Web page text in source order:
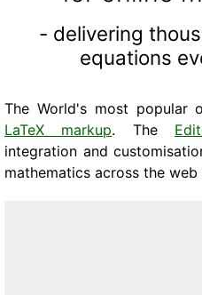
- delivering
equations
The World's most popular
LaTeX markup. The
integration and
mathematics across the